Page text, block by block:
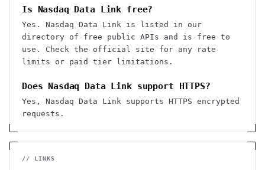
Is Nasdaq Data Link free?
Yes. Nasdaq Data Link is listed in our
directory of free public APIs and is free to
use. Check the official site for any rate
limits or paid tier limitations.
Does Nasdaq Data Link support HTTPS?
Yes, Nasdaq Data Link supports HTTPS encrypted
requests.
// LINKS